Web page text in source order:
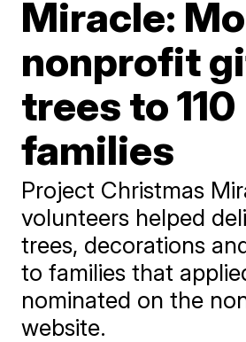
Miracle:
nonprofit
trees to 110
families
Project Christmas
volunteers helped
trees, decorations
to families that
nominated on the
website.